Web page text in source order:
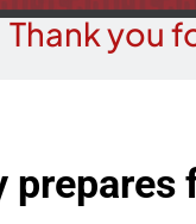
Thank you
prepares